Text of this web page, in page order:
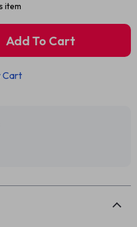
item
Add To Cart
Cart